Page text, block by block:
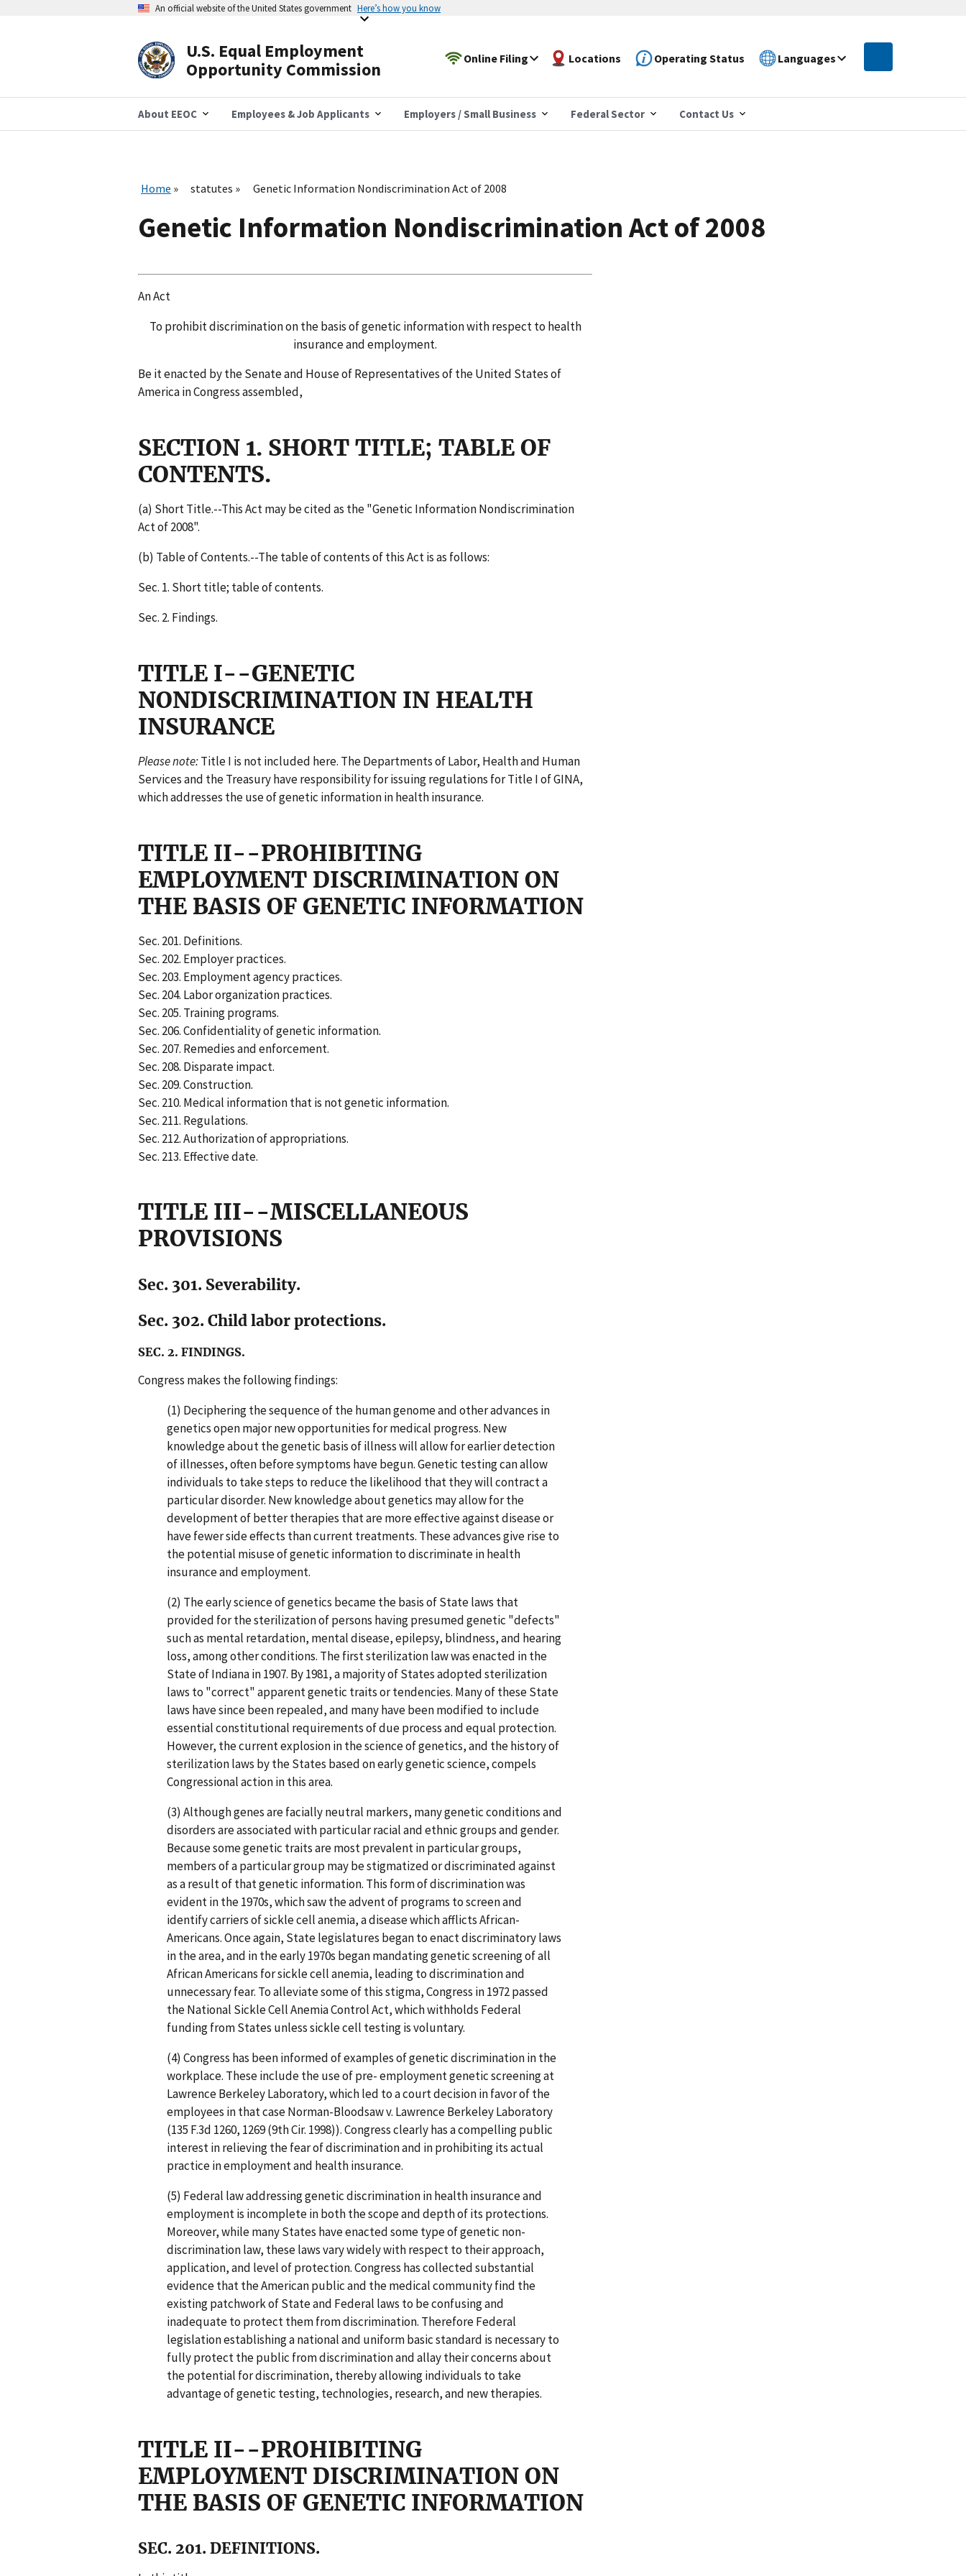
An official website of the United States government Here’s how you know
U.S. Equal Employment
Opportunity Commission
Online Filing Locations Operating Status Languages
About EEOC Employees & Job Applicants Employers / Small Business Federal Sector Contact Us
Home statutes Genetic Information Nondiscrimination Act of 2008
Genetic Information Nondiscrimination Act of 2008
An Act
To prohibit discrimination on the basis of genetic information with respect to health
insurance and employment.
Be it enacted by the Senate and House of Representatives of the United States of
America in Congress assembled,
SECTION 1. SHORT TITLE; TABLE OF
CONTENTS.
(a) Short Title.--This Act may be cited as the "Genetic Information Nondiscrimination
Act of 2008".
(b) Table of Contents.--The table of contents of this Act is as follows:
Sec. 1. Short title; table of contents.
Sec. 2. Findings.
TITLE I--GENETIC
NONDISCRIMINATION IN HEALTH
INSURANCE
Please note:Title I is not included here. The Departments of Labor, Health and Human
Services and the Treasury have responsibility for issuing regulations for Title I of GINA,
which addresses the use of genetic information in health insurance.
TITLE II--PROHIBITING
EMPLOYMENT DISCRIMINATION ON
THE BASIS OF GENETIC INFORMATION
Sec. 201. Definitions.
Sec. 202. Employer practices.
Sec. 203. Employment agency practices.
Sec. 204. Labor organization practices.
Sec. 205. Training programs.
Sec. 206. Confidentiality of genetic information.
Sec. 207. Remedies and enforcement.
Sec. 208. Disparate impact.
Sec. 209. Construction.
Sec. 210. Medical information that is not genetic information.
Sec. 211. Regulations.
Sec. 212. Authorization of appropriations.
Sec. 213. Effective date.
TITLE III--MISCELLANEOUS
PROVISIONS
Sec. 301. Severability.
Sec. 302. Child labor protections.
SEC. 2. FINDINGS.
Congress makes the following findings:
(1) Deciphering the sequence of the human genome and other advances in
genetics open major new opportunities for medical progress. New
knowledge about the genetic basis of illness will allow for earlier detection
of illnesses, often before symptoms have begun. Genetic testing can allow
individuals to take steps to reduce the likelihood that they will contract a
particular disorder. New knowledge about genetics may allow for the
development of better therapies that are more effective against disease or
have fewer side effects than current treatments. These advances give rise to
the potential misuse of genetic information to discriminate in health
insurance and employment.
(2) The early science of genetics became the basis of State laws that
provided for the sterilization of persons having presumed genetic "defects"
such as mental retardation, mental disease, epilepsy, blindness, and hearing
loss, among other conditions. The first sterilization law was enacted in the
State of Indiana in 1907. By 1981, a majority of States adopted sterilization
laws to "correct" apparent genetic traits or tendencies. Many of these State
laws have since been repealed, and many have been modified to include
essential constitutional requirements of due process and equal protection.
However, the current explosion in the science of genetics, and the history of
sterilization laws by the States based on early genetic science, compels
Congressional action in this area.
(3) Although genes are facially neutral markers, many genetic conditions and
disorders are associated with particular racial and ethnic groups and gender.
Because some genetic traits are most prevalent in particular groups,
members of a particular group may be stigmatized or discriminated against
as a result of that genetic information. This form of discrimination was
evident in the 1970s, which saw the advent of programs to screen and
identify carriers of sickle cell anemia, a disease which afflicts African-
Americans. Once again, State legislatures began to enact discriminatory laws
in the area, and in the early 1970s began mandating genetic screening of all
African Americans for sickle cell anemia, leading to discrimination and
unnecessary fear. To alleviate some of this stigma, Congress in 1972 passed
the National Sickle Cell Anemia Control Act, which withholds Federal
funding from States unless sickle cell testing is voluntary.
(4) Congress has been informed of examples of genetic discrimination in the
workplace. These include the use of pre- employment genetic screening at
Lawrence Berkeley Laboratory, which led to a court decision in favor of the
employees in that case Norman-Bloodsaw v. Lawrence Berkeley Laboratory
(135 F.3d 1260, 1269 (9th Cir. 1998)). Congress clearly has a compelling public
interest in relieving the fear of discrimination and in prohibiting its actual
practice in employment and health insurance.
(5) Federal law addressing genetic discrimination in health insurance and
employment is incomplete in both the scope and depth of its protections.
Moreover, while many States have enacted some type of genetic non-
discrimination law, these laws vary widely with respect to their approach,
application, and level of protection. Congress has collected substantial
evidence that the American public and the medical community find the
existing patchwork of State and Federal laws to be confusing and
inadequate to protect them from discrimination. Therefore Federal
legislation establishing a national and uniform basic standard is necessary to
fully protect the public from discrimination and allay their concerns about
the potential for discrimination, thereby allowing individuals to take
advantage of genetic testing, technologies, research, and new therapies.
TITLE II--PROHIBITING
EMPLOYMENT DISCRIMINATION ON
THE BASIS OF GENETIC INFORMATION
SEC. 201. DEFINITIONS.